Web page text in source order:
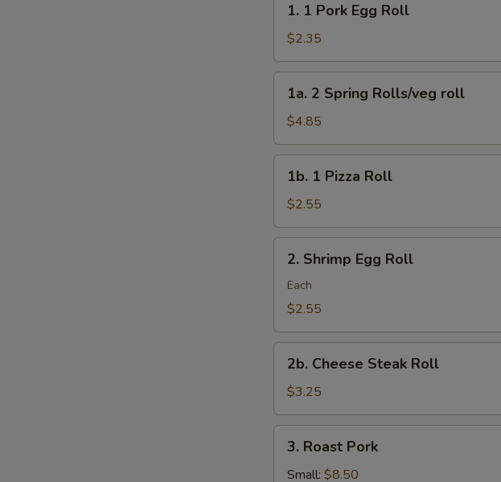
Pork
Egg
Roll
1. 1 Pork Egg Roll
$2.35
Spring
Rolls/veg
roll
1a. 2 Spring Rolls/veg roll
$4.85
Pizza
Roll
1b. 1 Pizza Roll
$2.55
Shrimp
Egg
Roll
2. Shrimp Egg Roll
Each
$2.55
Cheese
Steak
Roll
2b. Cheese Steak Roll
$3.25
Roast
Pork
3. Roast Pork
Small: $8.50